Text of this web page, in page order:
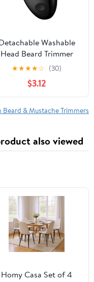
Washable
Head Beard Trimmer
Trimmer Shaving
Machine Electric Men
Shaver for Outdoor
Travel Camping
Car Home
★★★★☆ (30)
$3.12
& Mustache Trimmers
also viewed
Homy Casa Set of 4